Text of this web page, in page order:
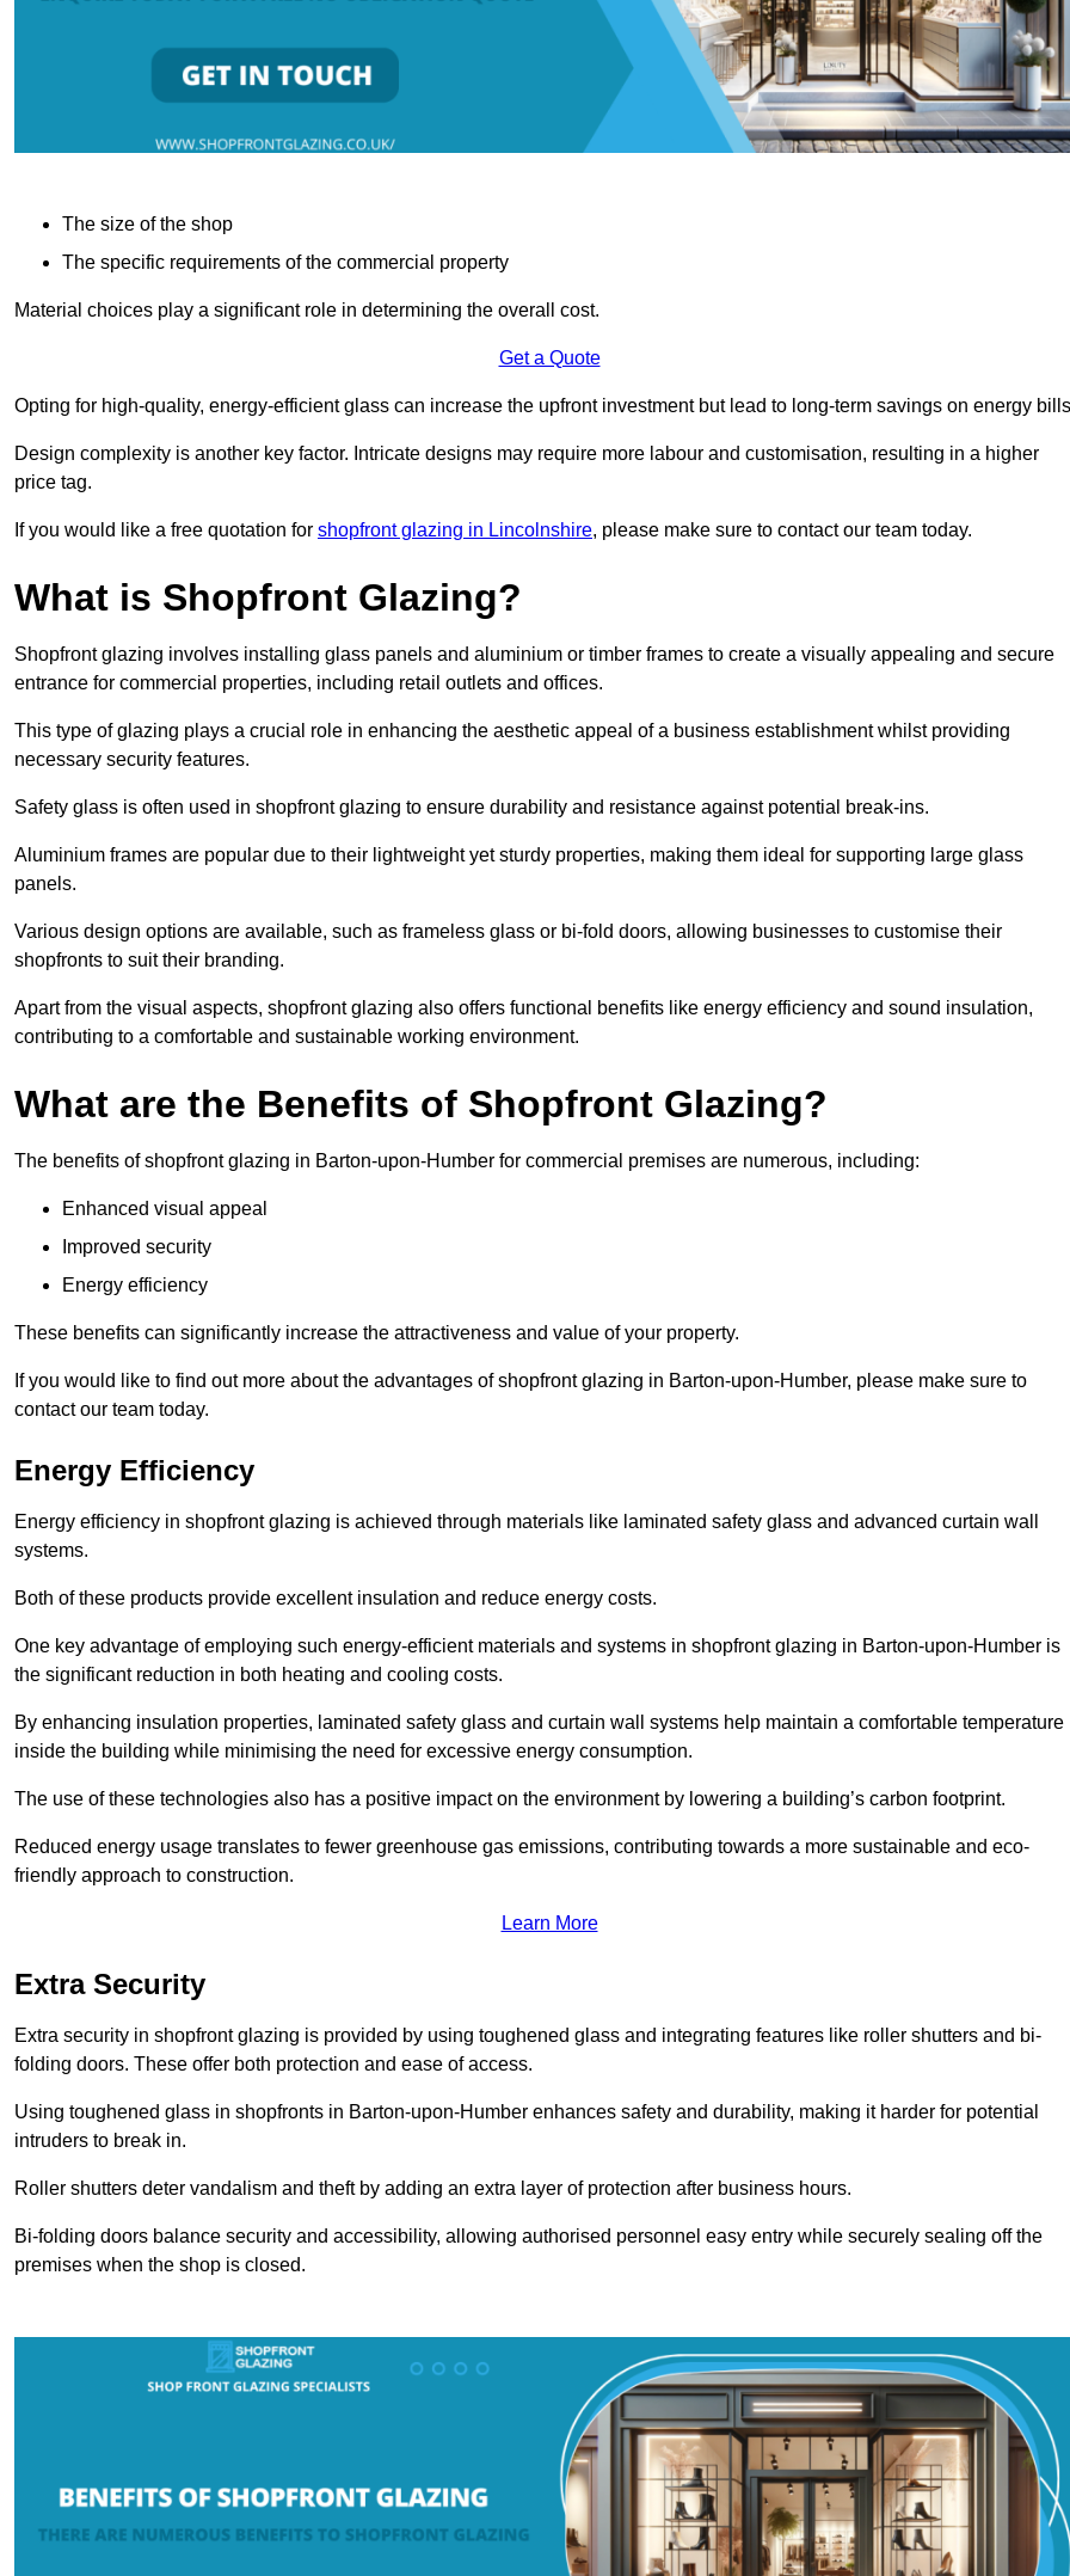
The size of the shop
The specific requirements of the commercial property
Material choices play a significant role in determining the overall cost.
Get a Quote
Opting for high-quality, energy-efficient glass can increase the upfront investment but lead to long-term savings on energy
Design complexity is another key factor. Intricate designs may require more labour and customisation, resulting in a higher
price tag.
If you would like a free quotation for shopfront glazing in Lincolnshire, please make sure to contact our team today.
What is Shopfront Glazing?
Shopfront glazing involves installing glass panels and aluminium or timber frames to create a visually appealing and secure
entrance for commercial properties, including retail outlets and offices.
This type of glazing plays a crucial role in enhancing the aesthetic appeal of a business establishment whilst providing
necessary security features.
Safety glass is often used in shopfront glazing to ensure durability and resistance against potential break-ins.
Aluminium frames are popular due to their lightweight yet sturdy properties, making them ideal for supporting large glass
panels.
Various design options are available, such as frameless glass or bi-fold doors, allowing businesses to customise their
shopfronts to suit their branding.
Apart from the visual aspects, shopfront glazing also offers functional benefits like energy efficiency and sound insulation,
contributing to a comfortable and sustainable working environment.
What are the Benefits of Shopfront Glazing?
The benefits of shopfront glazing in Barton-upon-Humber for commercial premises are numerous, including:
Enhanced visual appeal
Improved security
Energy efficiency
These benefits can significantly increase the attractiveness and value of your property.
If you would like to find out more about the advantages of shopfront glazing in Barton-upon-Humber, please make sure to
contact our team today.
Energy Efficiency
Energy efficiency in shopfront glazing is achieved through materials like laminated safety glass and advanced curtain wall
systems.
Both of these products provide excellent insulation and reduce energy costs.
One key advantage of employing such energy-efficient materials and systems in shopfront glazing in Barton-upon-Humber is
the significant reduction in both heating and cooling costs.
By enhancing insulation properties, laminated safety glass and curtain wall systems help maintain a comfortable temperature
inside the building while minimising the need for excessive energy consumption.
The use of these technologies also has a positive impact on the environment by lowering a building’s carbon footprint.
Reduced energy usage translates to fewer greenhouse gas emissions, contributing towards a more sustainable and eco-
friendly approach to construction.
Learn More
Extra Security
Extra security in shopfront glazing is provided by using toughened glass and integrating features like roller shutters and bi-
folding doors. These offer both protection and ease of access.
Using toughened glass in shopfronts in Barton-upon-Humber enhances safety and durability, making it harder for potential
intruders to break in.
Roller shutters deter vandalism and theft by adding an extra layer of protection after business hours.
Bi-folding doors balance security and accessibility, allowing authorised personnel easy entry while securely sealing off the
premises when the shop is closed.